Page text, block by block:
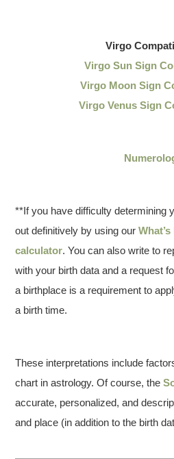
Virgo
Virgo Sun Sign
Virgo Moon Sign
Virgo Venus Sign
**If you have difficulty determining
out definitively by using our
calculator. You can also write to
with your birth data and a request
a birthplace is a requirement to
a birth time.
These interpretations include
chart in astrology. Of course, the
accurate, personalized, and
and place (in addition to the birth